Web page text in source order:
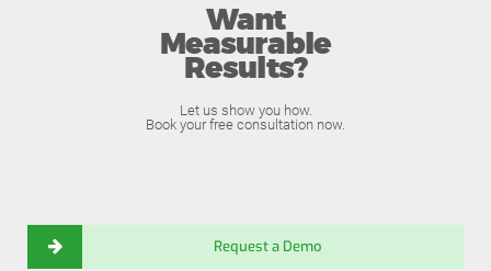
Want
Measurable
Results?
Let us show you how.
Book your free consultation now.
Request a Demo